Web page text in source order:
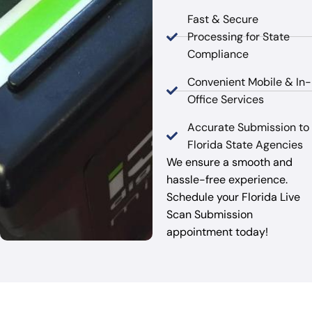
Fast & Secure
Processing for State
Compliance
Convenient Mobile & In-
Office Services
Accurate Submission to
Florida State Agencies
We ensure a smooth and
hassle-free experience.
Schedule your Florida Live
Scan Submission
appointment today!